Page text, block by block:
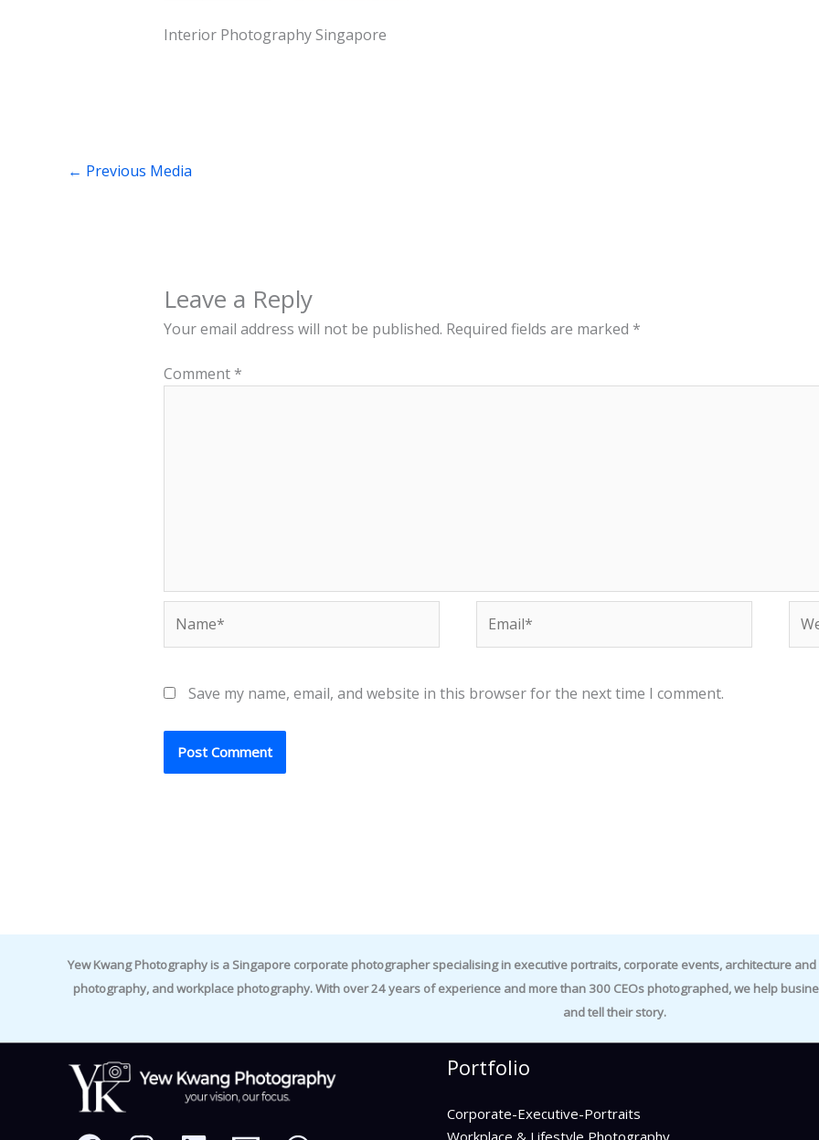
Interior Photography Singapore
← Previous Media
Leave a Reply
Your email address will not be published. Required fields are marked *
Comment *
Save my name, email, and website in this browser for the next time I comment.
Yew Kwang Photography is a Singapore corporate photographer specialising in executive portraits, corporate events, architecture
photography, and workplace photography. With over 24 years of experience and more than 300 CEOs photographed, we help
and tell their story.
Portfolio
Corporate-Executive-Portraits
Workplace & Lifestyle Photography